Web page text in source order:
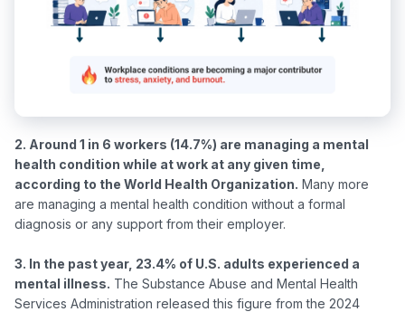
2. Around 1 in 6 workers (14.7%) are managing a mental
health condition while at work at any given time,
according to the World Health Organization. Many more
are managing a mental health condition without a formal
diagnosis or any support from their employer.
3. In the past year, 23.4% of U.S. adults experienced a
mental illness. The Substance Abuse and Mental Health
Services Administration released this figure from the 2024